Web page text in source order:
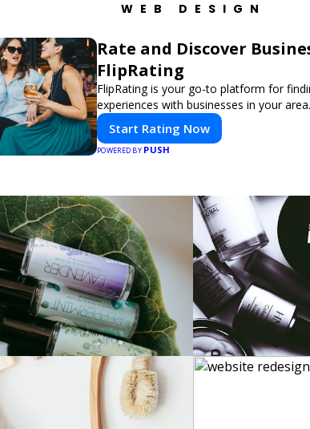
WEB DESIGN
Rate and Discover
FlipRating
FlipRating is your go-to platform for
experiences with businesses in your area.
Start Rating Now
POWERED BY PUSH